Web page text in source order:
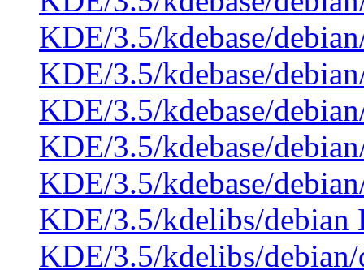
KDE/3.5/kdebase/
KDE/3.5/kdebase/
KDE/3.5/kdebase/
KDE/3.5/kdebase/
KDE/3.5/kdebase/
KDE/3.5/kdelibs/debian
KDE/3.5/kdelibs/debian/